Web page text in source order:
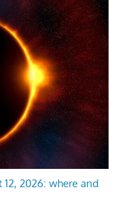
2026: where and